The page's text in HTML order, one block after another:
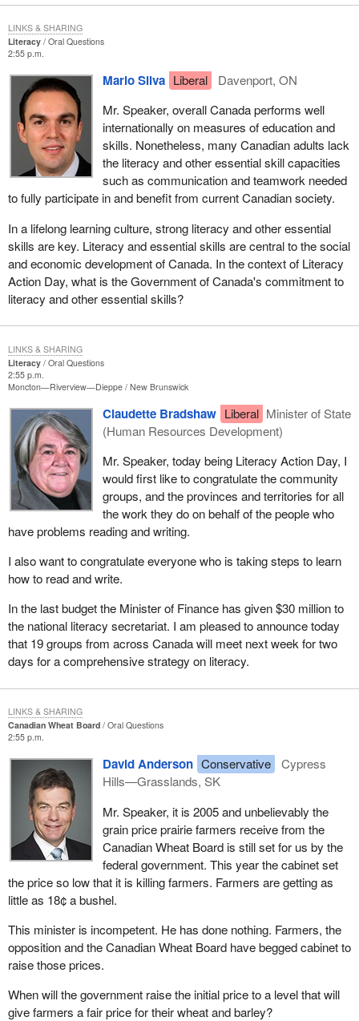
Literacy
Oral Questions
2:55 p.m.
Mario Silva Liberal
Davenport, ON
Mr. Speaker, overall Canada performs well
internationally on measures of education and
skills. Nonetheless, many Canadian adults lack
the literacy and other essential skill capacities
such as communication and teamwork needed
to fully participate in and benefit from current Canadian society.
In a lifelong learning culture, strong literacy and other essential
skills are key. Literacy and essential skills are central to the social
and economic development of Canada. In the context of Literacy
Action Day, what is the Government of Canada's commitment to
literacy and other essential skills?
LINKS & SHARING
Literacy
Oral Questions
2:55 p.m.
Moncton—Riverview—Dieppe New Brunswick
Claudette Bradshaw Liberal Minister of State
(Human Resources Development)
Mr. Speaker, today being Literacy Action Day, I
would first like to congratulate the community
groups, and the provinces and territories for all
the work they do on behalf of the people who
have problems reading and writing.
I also want to congratulate everyone who is taking steps to learn
how to read and write.
In the last budget the Minister of Finance has given $30 million to
the national literacy secretariat. I am pleased to announce today
that 19 groups from across Canada will meet next week for two
days for a comprehensive strategy on literacy.
LINKS & SHARING
Canadian Wheat Board
Oral Questions
2:55 p.m.
David Anderson Conservative
Cypress
Hills—Grasslands, SK
Mr. Speaker, it is 2005 and unbelievably the
grain price prairie farmers receive from the
Canadian Wheat Board is still set for us by the
federal government. This year the cabinet set
the price so low that it is killing farmers. Farmers are getting as
little as 18¢ a bushel.
This minister is incompetent. He has done nothing. Farmers, the
opposition and the Canadian Wheat Board have begged cabinet to
raise those prices.
When will the government raise the initial price to a level that will
give farmers a fair price for their wheat and barley?
LINKS & SHARING